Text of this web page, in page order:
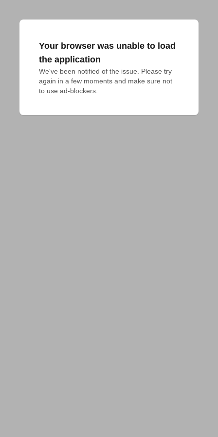
Your browser was unable to load
the application
We've been notified of the issue. Please try
again in a few moments and make sure not
to use ad-blockers.